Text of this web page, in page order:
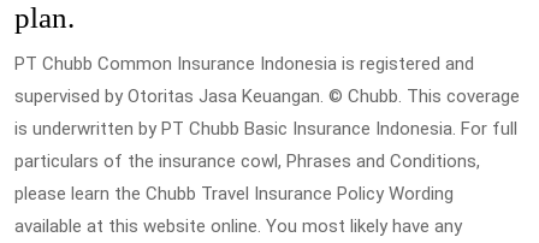
plan.
PT Chubb Common Insurance Indonesia is registered and
supervised by Otoritas Jasa Keuangan. © Chubb. This coverage
is underwritten by PT Chubb Basic Insurance Indonesia. For full
particulars of the insurance cowl, Phrases and Conditions,
please learn the Chubb Travel Insurance Policy Wording
available at this website online. You most likely have any